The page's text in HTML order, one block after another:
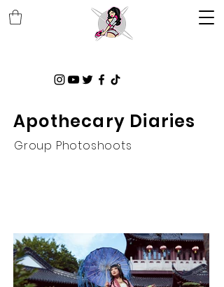
Apothecary Diaries
Group Photoshoots